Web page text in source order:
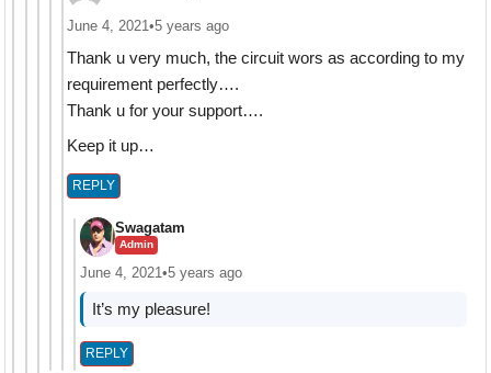
June 4, 2021•5 years ago
Thank u very much, the circuit wors as according to my
requirement perfectly….
Thank u for your support….
Keep it up…
REPLY
Swagatam
Admin
June 4, 2021 •5 years ago
It’s my pleasure!
REPLY